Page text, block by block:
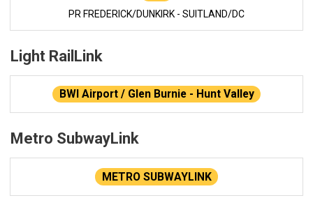
PR FREDERICK/DUNKIRK - SUITLAND/DC
Light RailLink
BWI Airport / Glen Burnie - Hunt Valley
Metro SubwayLink
METRO SUBWAYLINK